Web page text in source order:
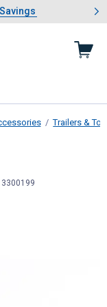
& Garden Savings
1 of 4: Summer
Trailers &